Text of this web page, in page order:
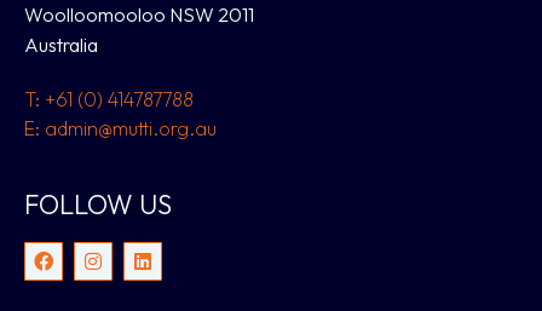
Woolloomooloo NSW 2011
Australia
T: +61 (0) 414787788
E: admin@mutti.org.au
FOLLOW US